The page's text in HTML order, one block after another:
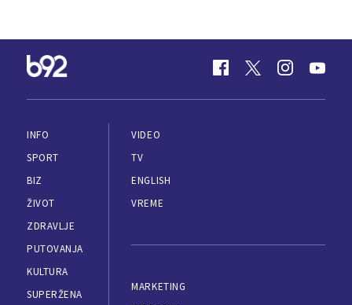
INFO
SPORT
BIZ
ŽIVOT
ZDRAVLJE
PUTOVANJA
KULTURA
SUPERŽENA
VIDEO
TV
ENGLISH
VREME
MARKETING